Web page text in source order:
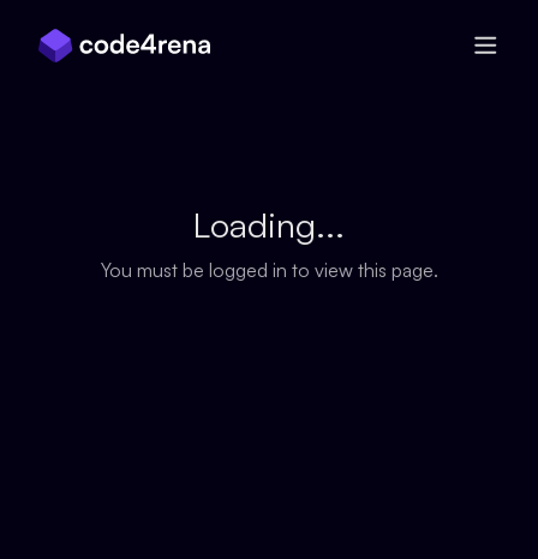
Loading...
You must be logged in to view this page.